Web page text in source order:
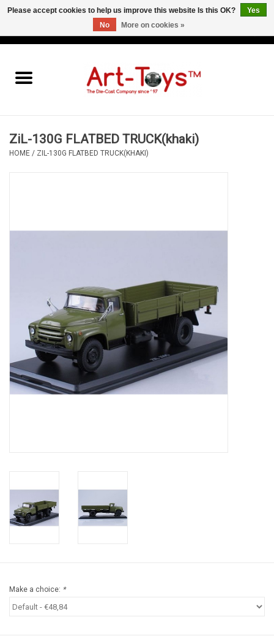
ZiL-130G FLATBED TRUCK(khaki)
HOME / ZIL-130G FLATBED TRUCK(KHAKI)
Make a choice: *
Please accept cookies to help us improve this website Is this OK?
Yes
No
More on cookies »